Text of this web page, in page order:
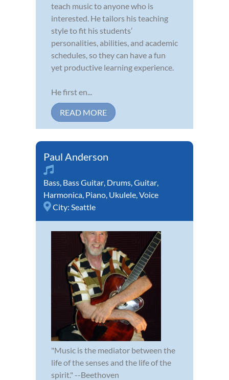
teach music to anyone who is
interested. He tailors his teaching
style to fit his students’
personalities, abilities, and academic
schedules, so they can have a fun
yet productive learning experience.
He first en...
READ MORE
Paul Anderson
Bass, Bass Guitar, Drums,Guitar,
Harmonica, Piano, Ukulele,Voice
City: Seattle
"Music is the mediator between the
life of the senses and the life of the
spirit." --Beethoven